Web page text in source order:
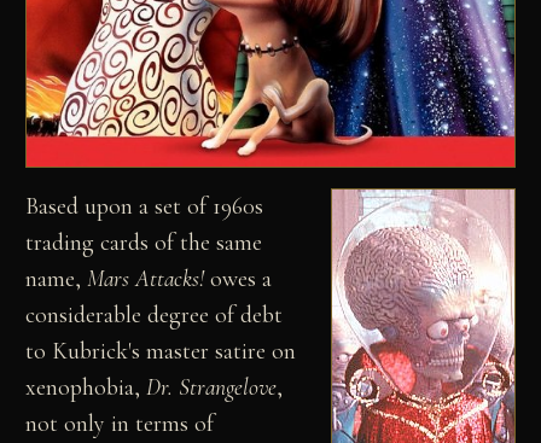
Based upon a set of 1960s
trading cards of the same
name,Mars Attacks!owes a
considerable degree of debt
to Kubrick's master satire on
xenophobia,Dr. Strangelove,
not only in terms of